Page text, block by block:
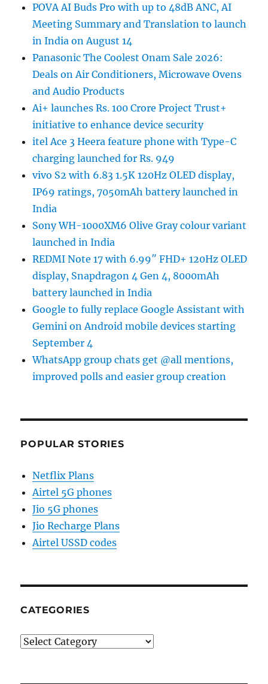
POVA AI Buds Pro with up to 48dB ANC, AI
Meeting Summary and Translation to launch
in India on August 14
Panasonic The Coolest Onam Sale 2026:
Deals on Air Conditioners, Microwave Ovens
and Audio Products
Ai+ launches Rs. 100 Crore Project Trust+
initiative to enhance device security
itel Ace 3 Heera feature phone with Type-C
charging launched for Rs. 949
vivo S2 with 6.83 1.5K 120Hz OLED display,
IP69 ratings, 7050mAh battery launched in
India
Sony WH-1000XM6 Olive Gray colour variant
launched in India
REDMI Note 17 with 6.99″ FHD+ 120Hz OLED
display, Snapdragon 4 Gen 4, 8000mAh
battery launched in India
Google to fully replace Google Assistant with
Gemini on Android mobile devices starting
September 4
WhatsApp group chats get @all mentions,
improved polls and easier group creation
POPULAR STORIES
Netflix Plans
Airtel 5G phones
Jio 5G phones
Jio Recharge Plans
Airtel USSD codes
CATEGORIES
Categories